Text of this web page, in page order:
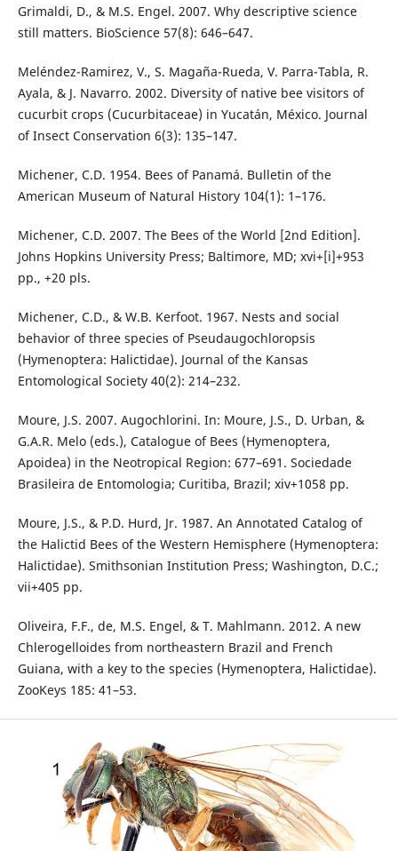
Grimaldi, D., & M.S. Engel. 2007. Why descriptive science
still matters. BioScience 57(8): 646–647.
Meléndez-Ramirez, V., S. Magaña-Rueda, V. Parra-Tabla, R.
Ayala, & J. Navarro. 2002. Diversity of native bee visitors of
cucurbit crops (Cucurbitaceae) in Yucatán, México. Journal
of Insect Conservation 6(3): 135–147.
Michener, C.D. 1954. Bees of Panamá. Bulletin of the
American Museum of Natural History 104(1): 1–176.
Michener, C.D. 2007. The Bees of the World [2nd Edition].
Johns Hopkins University Press; Baltimore, MD; xvi+[i]+953
pp., +20 pls.
Michener, C.D., & W.B. Kerfoot. 1967. Nests and social
behavior of three species of Pseudaugochloropsis
(Hymenoptera: Halictidae). Journal of the Kansas
Entomological Society 40(2): 214–232.
Moure, J.S. 2007. Augochlorini. In: Moure, J.S., D. Urban, &
G.A.R. Melo (eds.), Catalogue of Bees (Hymenoptera,
Apoidea) in the Neotropical Region: 677–691. Sociedade
Brasileira de Entomologia; Curitiba, Brazil; xiv+1058 pp.
Moure, J.S., & P.D. Hurd, Jr. 1987. An Annotated Catalog of
the Halictid Bees of the Western Hemisphere (Hymenoptera:
Halictidae). Smithsonian Institution Press; Washington, D.C.;
vii+405 pp.
Oliveira, F.F., de, M.S. Engel, & T. Mahlmann. 2012. A new
Chlerogelloides from northeastern Brazil and French
Guiana, with a key to the species (Hymenoptera, Halictidae).
ZooKeys 185: 41–53.